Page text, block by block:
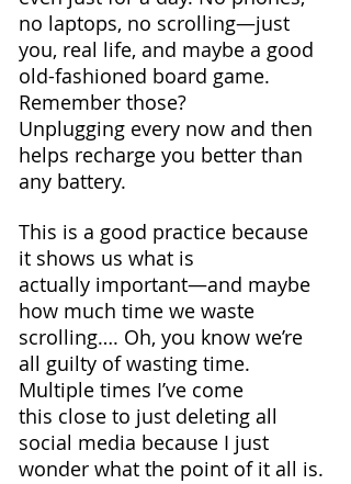
no laptops, no scrolling—just
you, real life, and maybe a good
old-fashioned board game.
Remember those?
Unplugging every now and then
helps recharge you better than
any battery.
This is a good practice because
it shows us what is
actually important—and maybe
how much time we waste
scrolling…. Oh, you know we’re
all guilty of wasting time.
Multiple times I’ve come
this close to just deleting all
social media because I just
wonder what the point of it all is.